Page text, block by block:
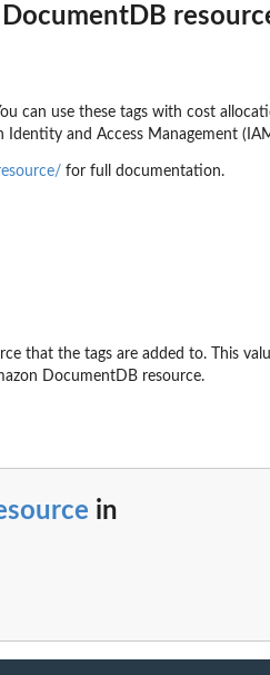
can use these tags with cost
Identity and Access Management
for full documentation.
that the tags are added to. This
DocumentDB resource.
in